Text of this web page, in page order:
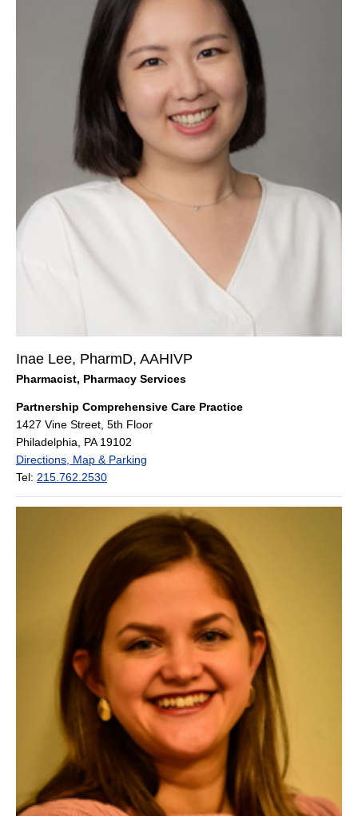
Inae Lee, PharmD, AAHIVP
Pharmacist, Pharmacy Services
Partnership Comprehensive Care Practice
1427 Vine Street, 5th Floor
Philadelphia, PA 19102
Directions, Map & Parking
Tel: 215.762.2530